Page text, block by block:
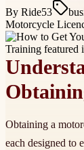
By Ride53
Motorcycle
Obtaining a
each designed to